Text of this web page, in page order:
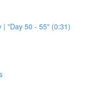
| "Day 50 - 55" (0:31)